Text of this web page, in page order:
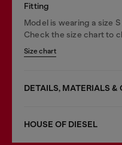
Fitting
Model is wearing a size
Check the size chart to
Size chart
DETAILS, MATERIALS &
HOUSE OF DIESEL